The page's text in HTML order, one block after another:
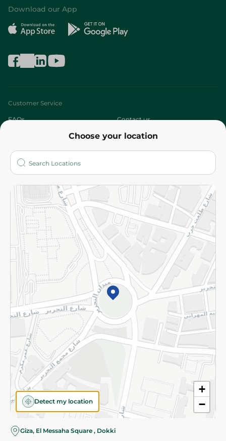
Choose your location
+
−
Detect my location
Giza, El Messaha Square , Dokki
Download our App
Customer Service
FAQs Contact us
Who are we?
More
Returns and Refund Terms and Conditions
Privacy Policy
Subscribe to our NewsLetter
©2026 - Spinneys | All Rights Reserved